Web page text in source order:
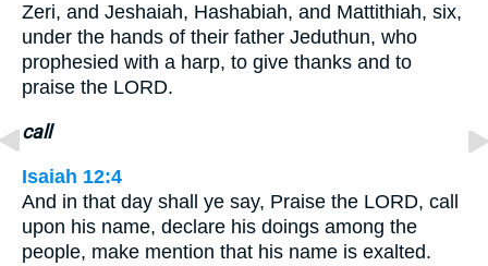
Zeri, and Jeshaiah, Hashabiah, and Mattithiah, six,
under the hands of their father Jeduthun, who
prophesied with a harp, to give thanks and to
praise the LORD.
call
Isaiah 12:4
And in that day shall ye say, Praise the LORD, call
upon his name, declare his doings among the
people, make mention that his name is exalted.